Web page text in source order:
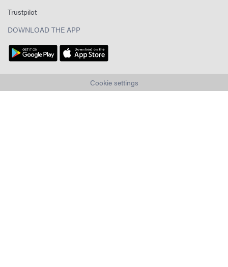
Trustpilot
DOWNLOAD THE APP
Cookie settings